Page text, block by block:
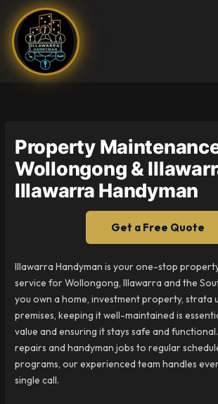
content
Property
Wollongong &
Illawarra Handyman
Get a Free Quote
Illawarra Handyman is your one-stop
service for Wollongong, Illawarra and the
you own a home, investment property, strata
premises, keeping it well-maintained is
value and ensuring it stays safe and
repairs and handyman jobs to regular
programs, our experienced team handles
single call.